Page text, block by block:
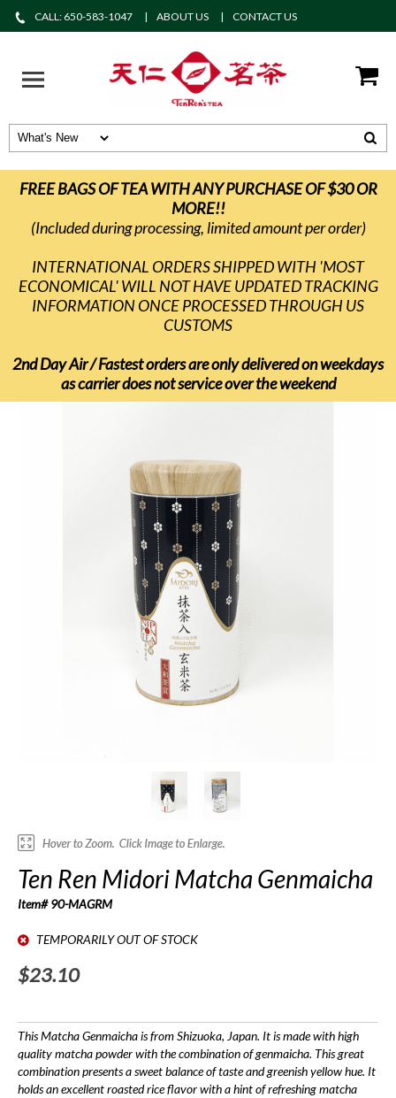
CALL: 650-583-1047 ABOUT US CONTACT US
FREE BAGS OF TEA WITH ANY PURCHASE OF $30 OR
MORE!!
(Included during processing, limited amount per order)
INTERNATIONAL ORDERS SHIPPED WITH 'MOST
ECONOMICAL' WILL NOT HAVE UPDATED TRACKING
INFORMATION ONCE PROCESSED THROUGH US
CUSTOMS
2nd Day Air / Fastest orders are only delivered on weekdays
as carrier does not service over the weekend
Ten Ren Midori Matcha Genmaicha
Item# 90-MAGRM
TEMPORARILY OUT OF STOCK
$23.10
This Matcha Genmaicha is from Shizuoka, Japan. It is made with high
quality matcha powder with the combination of genmaicha. This great
combination presents a sweet balance of taste and greenish yellow hue. It
holds an excellent roasted rice flavor with a hint of refreshing matcha